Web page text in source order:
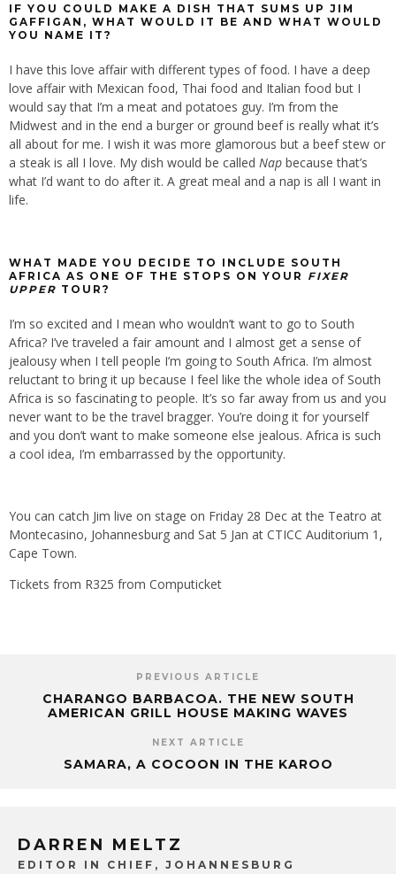
IF YOU COULD MAKE A DISH THAT SUMS UP JIM
GAFFIGAN, WHAT WOULD IT BE AND WHAT WOULD
YOU NAME IT?
I have this love affair with different types of food. I have a deep
love affair with Mexican food, Thai food and Italian food but I
would say that I’m a meat and potatoes guy. I’m from the
Midwest and in the end a burger or ground beef is really what it’s
all about for me. I wish it was more glamorous but a beef stew or
a steak is all I love. My dish would be called Nap because that’s
what I’d want to do after it. A great meal and a nap is all I want in
life.
WHAT MADE YOU DECIDE TO INCLUDE SOUTH
AFRICA AS ONE OF THE STOPS ON YOUR FIXER
UPPER TOUR?
I’m so excited and I mean who wouldn’t want to go to South
Africa? I’ve traveled a fair amount and I almost get a sense of
jealousy when I tell people I’m going to South Africa. I’m almost
reluctant to bring it up because I feel like the whole idea of South
Africa is so fascinating to people. It’s so far away from us and you
never want to be the travel bragger. You’re doing it for yourself
and you don’t want to make someone else jealous. Africa is such
a cool idea, I’m embarrassed by the opportunity.
You can catch Jim live on stage on Friday 28 Dec at the Teatro at
Montecasino, Johannesburg and Sat 5 Jan at CTICC Auditorium 1,
Cape Town.
Tickets from R325 from Computicket
PREVIOUS ARTICLE
CHARANGO BARBACOA. THE NEW SOUTH
AMERICAN GRILL HOUSE MAKING WAVES
NEXT ARTICLE
SAMARA, A COCOON IN THE KAROO
DARREN MELTZ
EDITOR IN CHIEF, JOHANNESBURG